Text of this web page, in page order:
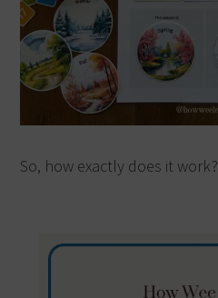
So, how exactly does it work?